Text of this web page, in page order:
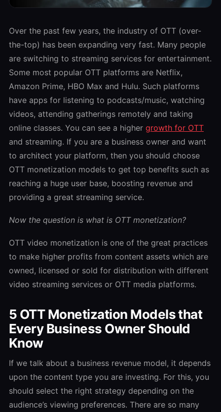
Over the past few years, the industry of OTT (over-
the-top) has been expanding very fast. Many people
are switching to streaming services for entertainment.
Some most popular OTT platforms are Netflix,
Amazon Prime, HBO Max and Hulu. Such platforms
have apps for listening to podcasts/music, watching
videos, attending gatherings remotely and taking
online classes. You can see a higher growth for OTT
and streaming. If you are a business owner and want
to architect your platform, then you should choose
OTT monetization models to get top benefits such as
reaching a huge user base, boosting revenue and
providing a great streaming service.
Now the question is what is OTT monetization?
OTT video monetization is one of the great practices
to make higher profits from content assets which are
owned, licensed or sold for distribution with different
video streaming services or OTT media platforms.
5 OTT Monetization Models that
Every Business Owner Should
Know
If we talk about a business revenue model, it depends
upon the content type you are investing. For this, you
should select the right strategy depending on the
audience’s viewing preferences. There are so many